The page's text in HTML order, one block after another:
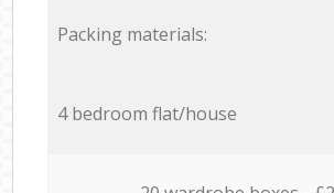
Packing materials:
4 bedroom flat/house